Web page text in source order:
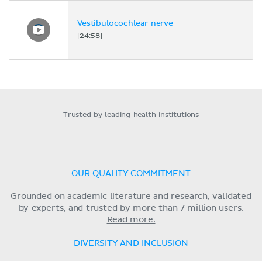
Vestibulocochlear nerve
[24:58]
Trusted by leading health institutions
OUR QUALITY COMMITMENT
Grounded on academic literature and research, validated
by experts, and trusted by more than 7 million users.
Read more.
DIVERSITY AND INCLUSION